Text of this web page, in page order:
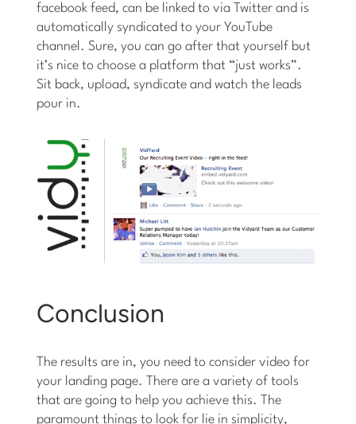
facebook feed, can be linked to via Twitter and is
automatically syndicated to your YouTube
channel. Sure, you can go after that yourself but
it’s nice to choose a platform that “just works”.
Sit back, upload, syndicate and watch the leads
pour in.
Conclusion
The results are in, you need to consider video for
your landing page. There are a variety of tools
that are going to help you achieve this. The
paramount things to look for lie in simplicity,